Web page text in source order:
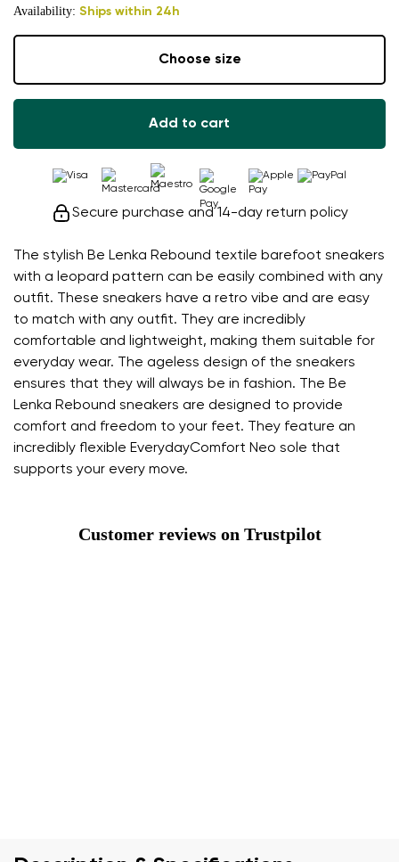
The stylish Be Lenka Rebound textile barefoot sneakers
with a leopard pattern can be easily combined with any
outfit. These sneakers have a retro vibe and are easy
to match with any outfit. They are incredibly
comfortable and lightweight, making them suitable for
everyday wear. The ageless design of the sneakers
ensures that they will always be in fashion. The Be
Lenka Rebound sneakers are designed to provide
comfort and freedom to your feet. They feature an
incredibly flexible EverydayComfort Neo sole that
supports your every move.
Availability: Ships within 24h
Choose size
Add to cart
Secure purchase and 14-day return policy
Customer reviews on Trustpilot